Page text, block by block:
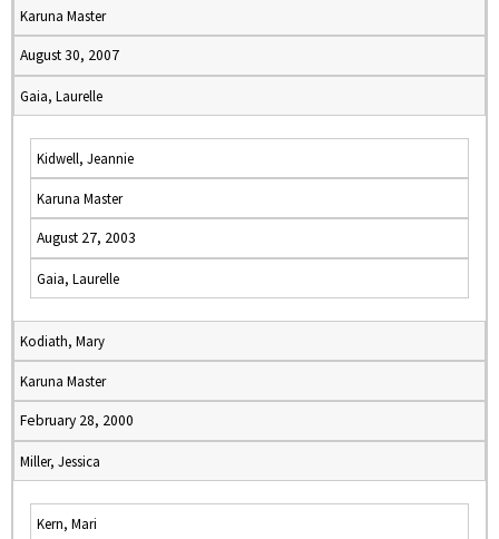
Karuna Master
August 30, 2007
Gaia, Laurelle
Kidwell, Jeannie
Karuna Master
August 27, 2003
Gaia, Laurelle
Kodiath, Mary
Karuna Master
February 28, 2000
Miller, Jessica
Kern, Mari